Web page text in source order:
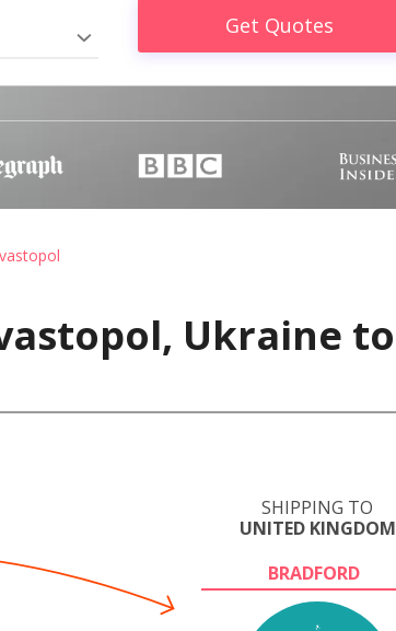
Get Quotes
Ukraine to
SHIPPING TO
UNITED KINGDOM
BRADFORD